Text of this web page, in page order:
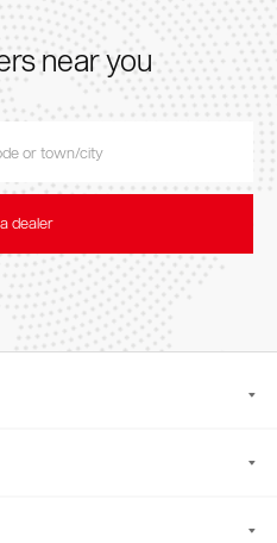
near you
dealer